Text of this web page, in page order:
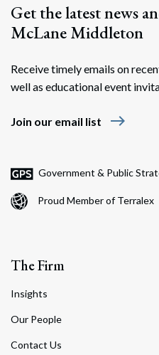
Get the latest news
McLane Middleton
Receive timely emails on
well as educational event
Join our email list east
Government & Public
Proud Member of Terralex
The Firm
Insights
Our People
Contact Us